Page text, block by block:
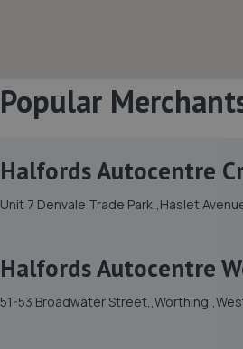
Popular
Halfords Autocentre
Unit 7 Denvale Trade Park,,Haslet
Halfords Autocentre
51-53 Broadwater